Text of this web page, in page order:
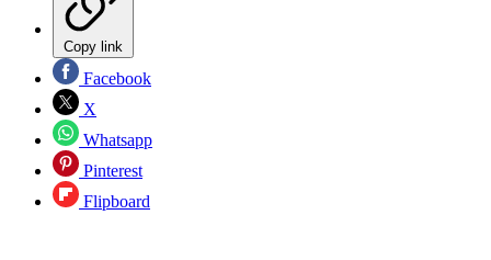
Copy link
Facebook
X
Whatsapp
Pinterest
Flipboard